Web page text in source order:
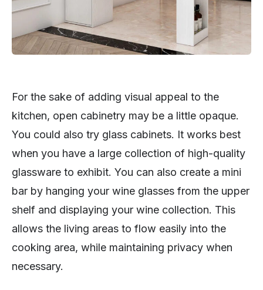
For the sake of adding visual appeal to the
kitchen, open cabinetry may be a little opaque.
You could also try glass cabinets. It works best
when you have a large collection of high-quality
glassware to exhibit. You can also create a mini
bar by hanging your wine glasses from the upper
shelf and displaying your wine collection. This
allows the living areas to flow easily into the
cooking area, while maintaining privacy when
necessary.